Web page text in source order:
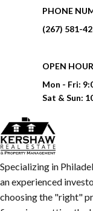
PHONE
(267) 581-
OPEN
Mon - Fri:
Sat & Sun:
Specializing in
an experienced
choosing the "right"